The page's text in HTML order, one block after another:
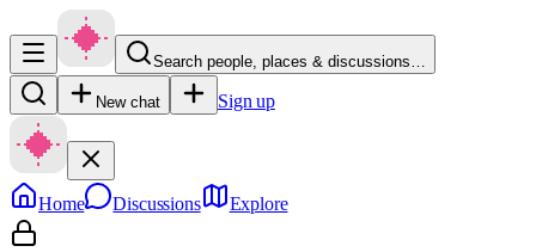
Search people, places & discussions…
New chat Sign up
Home Discussions Explore